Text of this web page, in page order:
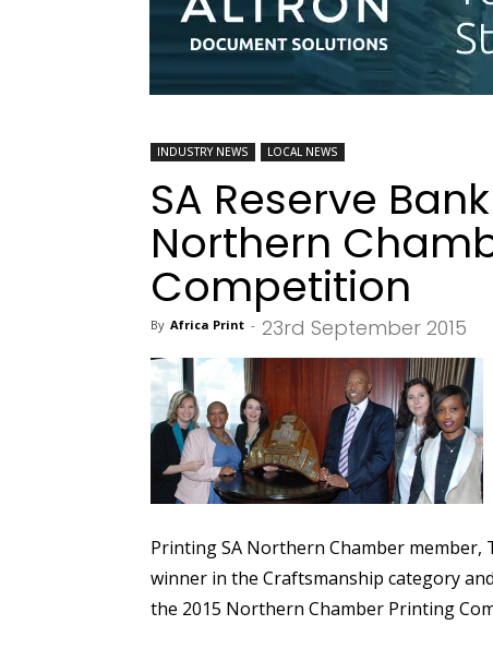
INDUSTRY NEWS LOCAL NEWS
SA Reserve
Northern
Competition
By Africa Print - 23rd September 2015
Printing SA Northern Chamber member,
winner in the Craftsmanship category
the 2015 Northern Chamber Printing